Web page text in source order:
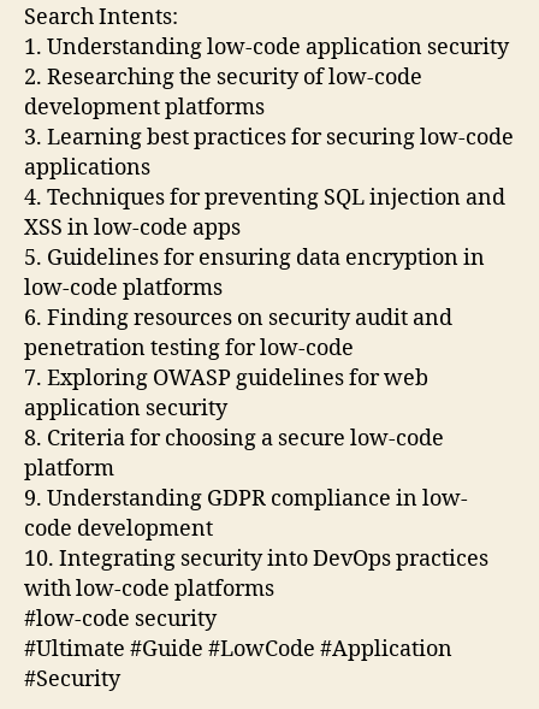
Search Intents:
1. Understanding low-code application security
2. Researching the security of low-code
development platforms
3. Learning best practices for securing low-code
applications
4. Techniques for preventing SQL injection and
XSS in low-code apps
5. Guidelines for ensuring data encryption in
low-code platforms
6. Finding resources on security audit and
penetration testing for low-code
7. Exploring OWASP guidelines for web
application security
8. Criteria for choosing a secure low-code
platform
9. Understanding GDPR compliance in low-
code development
10. Integrating security into DevOps practices
with low-code platforms
#low-code security
#Ultimate #Guide #LowCode #Application
#Security